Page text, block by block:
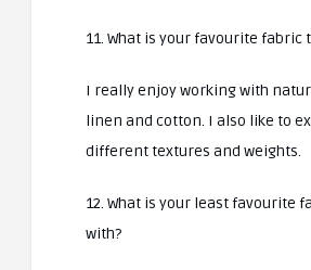
11. What is your favourite fabric
I really enjoy working with
linen and cotton. I also like to
different textures and weights.
12. What is your least favourite
with?